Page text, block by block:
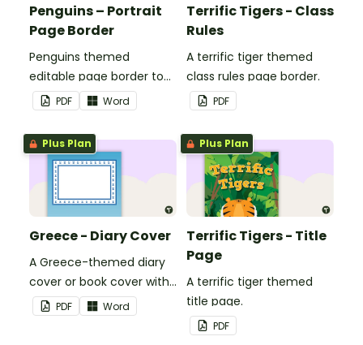
Penguins – Portrait
Page Border
Penguins themed
editable page border to
use in the classroom.
PDF Word
Terrific Tigers - Class
Rules
A terrific tiger themed
class rules page border.
PDF
Plus Plan
Greece - Diary Cover
A Greece-themed diary
cover or book cover with
space to add your name
or title.
PDF Word
Plus Plan
Terrific Tigers - Title
Page
A terrific tiger themed
title page.
PDF